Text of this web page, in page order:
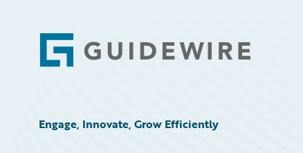
Footer
Engage, Innovate, Grow Efficiently